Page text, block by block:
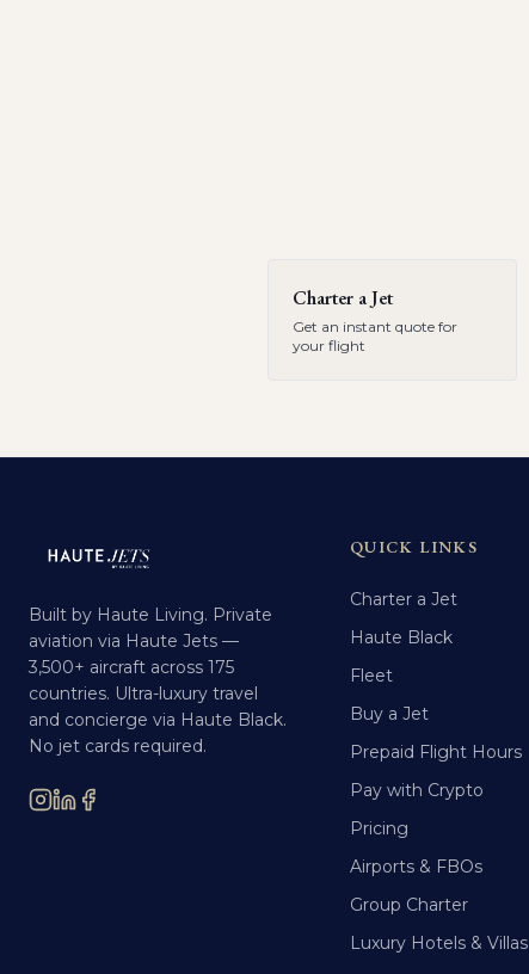
Charter a Jet
Get an instant quote for
your flight
Built by Haute Living. Private
aviation via Haute Jets —
3,500+ aircraft across 175
countries. Ultra-luxury travel
and concierge via Haute Black.
No jet cards required.
QUICK LINKS
Charter a Jet
Haute Black
Fleet
Buy a Jet
Prepaid Flight Hours
Pay with Crypto
Pricing
Airports & FBOs
Group Charter
Luxury Hotels & Villas